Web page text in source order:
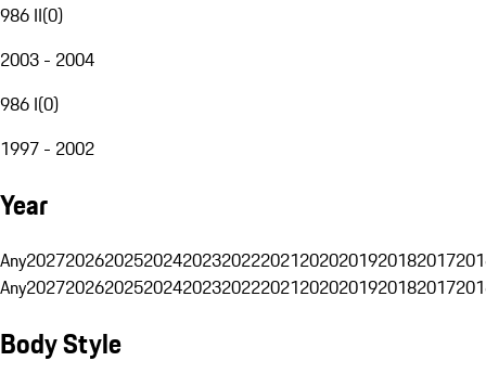
986 II(0)
2003 - 2004
986 I(0)
1997 - 2002
Year
Any20272026202520242023202220212020201920182017
Any20272026202520242023202220212020201920182017
Body Style